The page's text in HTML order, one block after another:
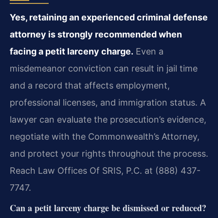
Yes, retaining an experienced criminal defense
attorney is strongly recommended when
facing a petit larceny charge. Even a
misdemeanor conviction can result in jail time
and a record that affects employment,
professional licenses, and immigration status. A
lawyer can evaluate the prosecution’s evidence,
negotiate with the Commonwealth’s Attorney,
and protect your rights throughout the process.
Reach Law Offices Of SRIS, P.C. at (888) 437-
7747.
Can a petit larceny charge be dismissed or reduced?